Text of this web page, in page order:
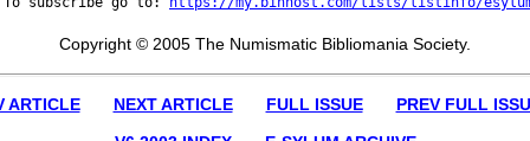
Copyright © 2005 The Numismatic Bibliomania Society.
ARTICLE NEXT ARTICLE FULL ISSUE
PREV FULL